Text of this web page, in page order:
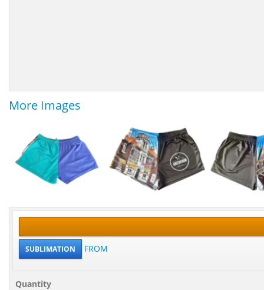
More Images
SUBLIMATION FROM
Quantity